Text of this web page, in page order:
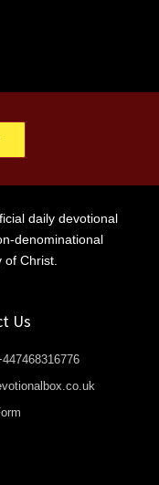
daily devotional
denominational
of Christ.
Us